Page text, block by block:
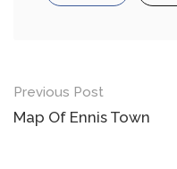
Post
navigation
Previous Post
Map Of Ennis Town